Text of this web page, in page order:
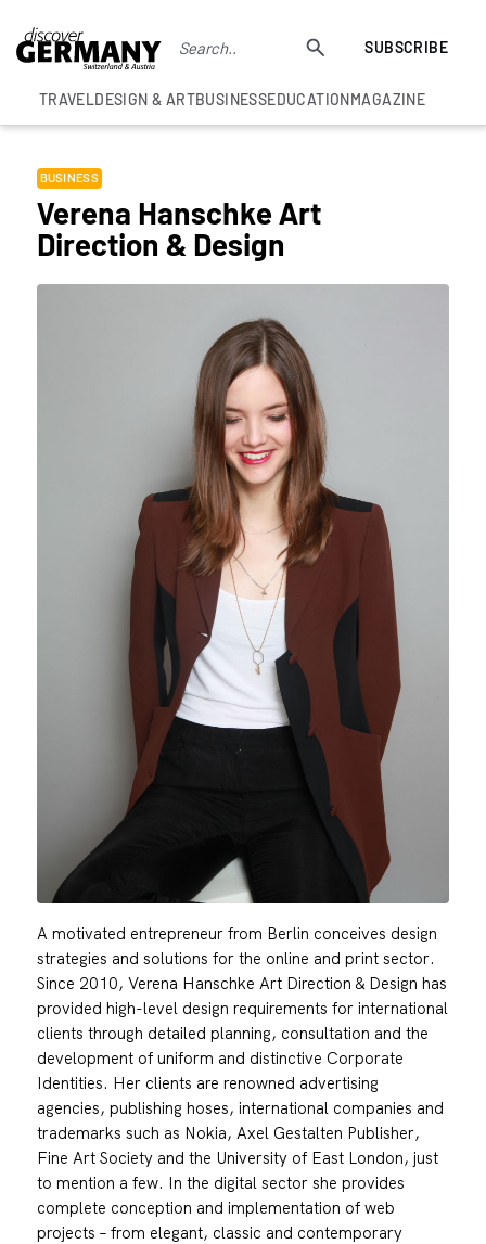
SUBSCRIBE
TRAVELDESIGN & ARTBUSINESSEDUCATIONMAGAZINE
BUSINESS
Verena Hanschke Art
Direction & Design
A motivated entrepreneur from Berlin conceives design
strategies and solutions for the online and print sector.
Since 2010, Verena Hanschke Art Direction & Design has
provided high-level design requirements for international
clients through detailed planning, consultation and the
development of uniform and distinctive Corporate
Identities. Her clients are renowned advertising
agencies, publishing hoses, international companies and
trademarks such as Nokia, Axel Gestalten Publisher,
Fine Art Society and the University of East London, just
to mention a few. In the digital sector she provides
complete conception and implementation of web
projects – from elegant, classic and contemporary